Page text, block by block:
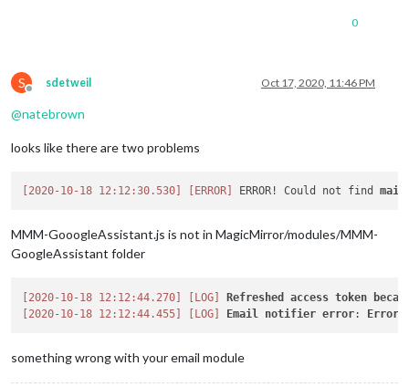
0
S
Offline
sdetweil Oct 17, 2020, 11:46 PM
@natebrown
looks like there are two problems
[2020-10-18 12:12:30.530] [ERROR] ERROR! Could not find main
MMM-GooogleAssistant.js is not in MagicMirror/modules/MMM-
GoogleAssistant folder
[2020-10-18 12:12:44.270] [LOG] Refreshed access token
[2020-10-18 12:12:44.455]
[LOG] Email notifier error: Error
something wrong with your email module